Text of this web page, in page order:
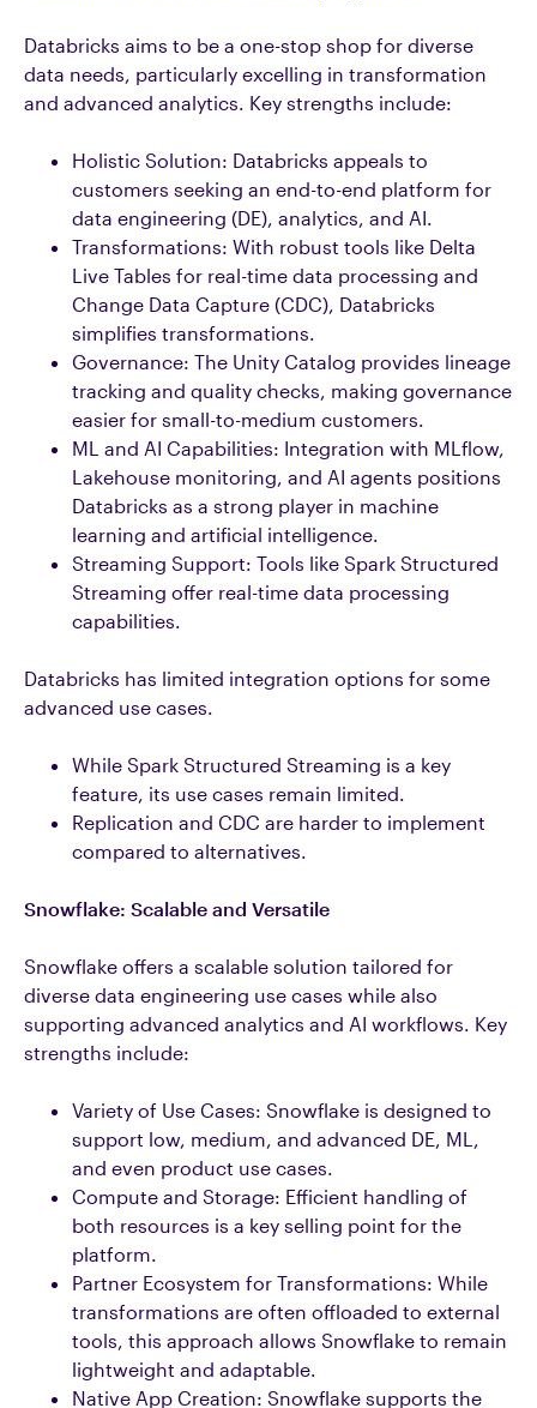
Databricks aims to be a one-stop shop for diverse
data needs, particularly excelling in transformation
and advanced analytics. Key strengths include:
Holistic Solution: Databricks appeals to
customers seeking an end-to-end platform for
data engineering (DE), analytics, and AI.
Transformations: With robust tools like Delta
Live Tables for real-time data processing and
Change Data Capture (CDC), Databricks
simplifies transformations.
Governance: The Unity Catalog provides lineage
tracking and quality checks, making governance
easier for small-to-medium customers.
ML and AI Capabilities: Integration with MLflow,
Lakehouse monitoring, and AI agents positions
Databricks as a strong player in machine
learning and artificial intelligence.
Streaming Support: Tools like Spark Structured
Streaming offer real-time data processing
capabilities.
Databricks has limited integration options for some
advanced use cases.
While Spark Structured Streaming is a key
feature, its use cases remain limited.
Replication and CDC are harder to implement
compared to alternatives.
Snowflake: Scalable and Versatile
Snowflake offers a scalable solution tailored for
diverse data engineering use cases while also
supporting advanced analytics and AI workflows. Key
strengths include:
Variety of Use Cases: Snowflake is designed to
support low, medium, and advanced DE, ML,
and even product use cases.
Compute and Storage: Efficient handling of
both resources is a key selling point for the
platform.
Partner Ecosystem for Transformations: While
transformations are often offloaded to external
tools, this approach allows Snowflake to remain
lightweight and adaptable.
Native App Creation: Snowflake supports the